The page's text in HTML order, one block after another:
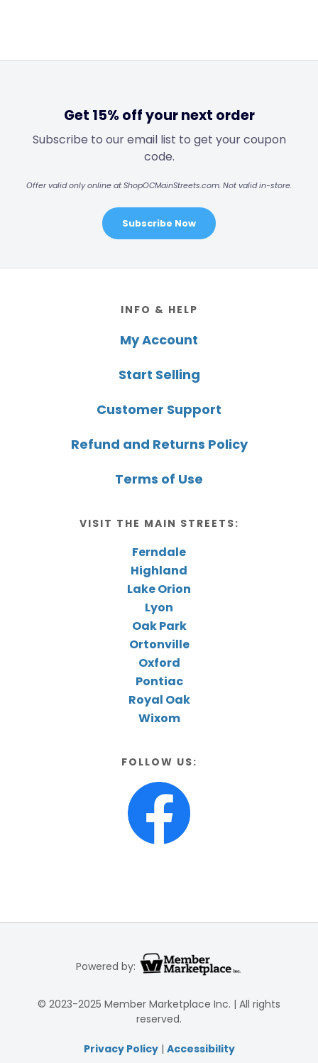
Get 15% off your next order
Subscribe to our email list to get your coupon
code.
Offer valid only online at ShopOCMainStreets.com. Not valid in-store.
Subscribe Now
INFO & HELP
My Account
Start Selling
Customer Support
Refund and Returns Policy
Terms of Use
VISIT THE MAIN STREETS:
Ferndale
Highland
Lake Orion
Lyon
Oak Park
Ortonville
Oxford
Pontiac
Royal Oak
Wixom
FOLLOW US:
Powered by:
© 2023-2025 Member Marketplace Inc. | All rights
reserved.
Privacy Policy| Accessibility